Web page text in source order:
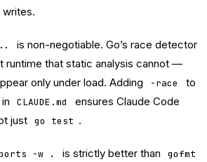
is non-negotiable. Go’s race detector
runtime that static analysis cannot —
only under load. Adding
-race
to
CLAUDE.md
ensures Claude Code
just
go test .
-w . is strictly better than
gofmt